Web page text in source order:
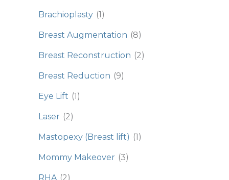
Brachioplasty (1)
Breast Augmentation (8)
Breast Reconstruction (2)
Breast Reduction (9)
Eye Lift (1)
Laser (2)
Mastopexy (Breast lift) (1)
Mommy Makeover (3)
RHA (2)